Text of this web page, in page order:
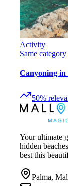
Activity
Same category
Canyoning
50%
Your ultimate
hidden
best this
Palma,